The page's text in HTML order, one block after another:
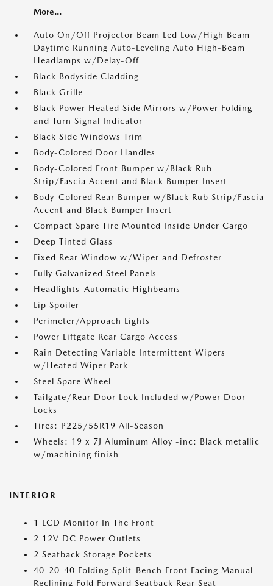
More...
Auto On/Off Projector Beam Led Low/High Beam
Daytime Running Auto-Leveling Auto High-Beam
Headlamps w/Delay-Off
Black Bodyside Cladding
Black Grille
Black Power Heated Side Mirrors w/Power Folding
and Turn Signal Indicator
Black Side Windows Trim
Body-Colored Door Handles
Body-Colored Front Bumper w/Black Rub
Strip/Fascia Accent and Black Bumper Insert
Body-Colored Rear Bumper w/Black Rub Strip/Fascia
Accent and Black Bumper Insert
Compact Spare Tire Mounted Inside Under Cargo
Deep Tinted Glass
Fixed Rear Window w/Wiper and Defroster
Fully Galvanized Steel Panels
Headlights-Automatic Highbeams
Lip Spoiler
Perimeter/Approach Lights
Power Liftgate Rear Cargo Access
Rain Detecting Variable Intermittent Wipers
w/Heated Wiper Park
Steel Spare Wheel
Tailgate/Rear Door Lock Included w/Power Door
Locks
Tires: P225/55R19 All-Season
Wheels: 19 x 7J Aluminum Alloy -inc: Black metallic
w/machining finish
INTERIOR
1 LCD Monitor In The Front
2 12V DC Power Outlets
2 Seatback Storage Pockets
40-20-40 Folding Split-Bench Front Facing Manual
Reclining Fold Forward Seatback Rear Seat